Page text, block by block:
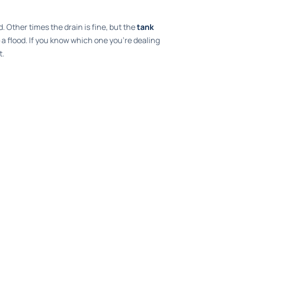
Other times the drain is fine, but thetank
flood. If you know which one you're dealing